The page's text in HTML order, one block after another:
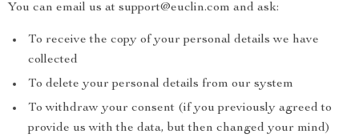
You can email us at support@euclin.com and ask:
To receive the copy of your personal details we have
collected
To delete your personal details from our system
To withdraw your consent (if you previously agreed to
provide us with the data, but then changed your mind)